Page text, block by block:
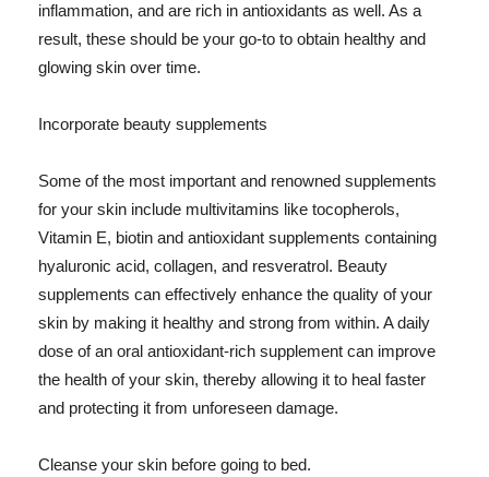
inflammation, and are rich in antioxidants as well. As a
result, these should be your go-to to obtain healthy and
glowing skin over time.
Incorporate beauty supplements
Some of the most important and renowned supplements
for your skin include multivitamins like tocopherols,
Vitamin E, biotin and antioxidant supplements containing
hyaluronic acid, collagen, and resveratrol. Beauty
supplements can effectively enhance the quality of your
skin by making it healthy and strong from within. A daily
dose of an oral antioxidant-rich supplement can improve
the health of your skin, thereby allowing it to heal faster
and protecting it from unforeseen damage.
Cleanse your skin before going to bed.